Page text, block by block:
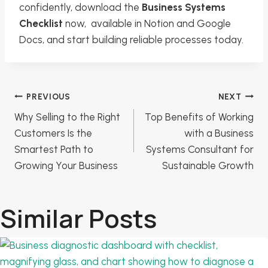
confidently, download the Business Systems
Checklist now, available in Notion and Google
Docs, and start building reliable processes today.
Post
navigation
PREVIOUS
Why Selling to the Right
Customers Is the
Smartest Path to
Growing Your Business
NEXT
Top Benefits of Working
with a Business
Systems Consultant for
Sustainable Growth
Similar Posts